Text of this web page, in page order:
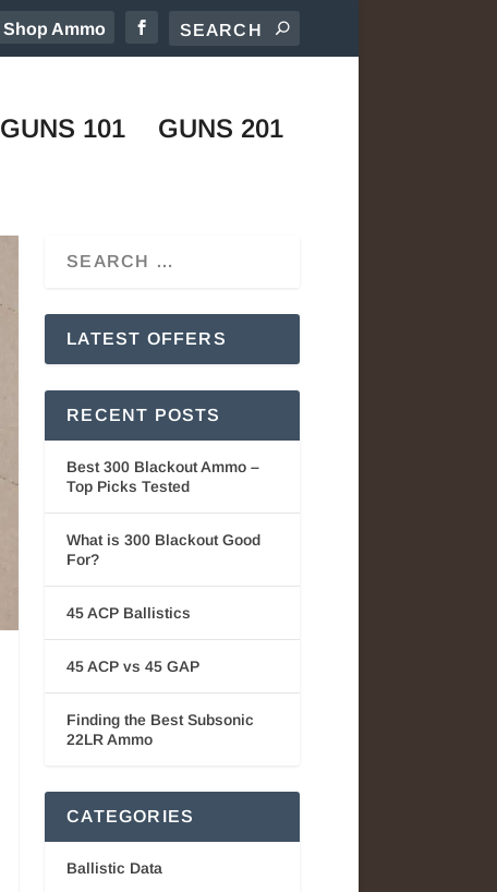
Shop Ammo
GUNS 101 GUNS 201
LATEST OFFERS
RECENT POSTS
Best 300 Blackout Ammo –
Top Picks Tested
What is 300 Blackout Good
For?
45 ACP Ballistics
45 ACP vs 45 GAP
Finding the Best Subsonic
22LR Ammo
CATEGORIES
Ballistic Data